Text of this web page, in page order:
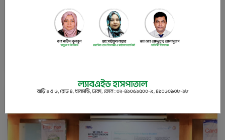
Budgetary recommendations for Bangladesh’s health sector